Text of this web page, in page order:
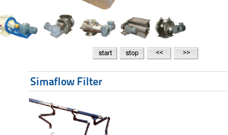
Simaflow Filter